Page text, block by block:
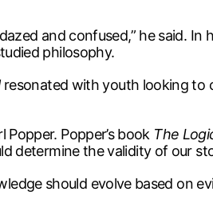
and confused,” he said.
philosophy.
resonated with youth looking to
Popper’s book The
determine the validity of our
should evolve based on